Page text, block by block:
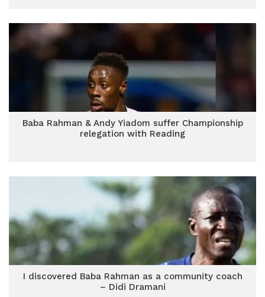
Baba Rahman & Andy Yiadom suffer Championship
relegation with Reading
I discovered Baba Rahman as a community coach
– Didi Dramani